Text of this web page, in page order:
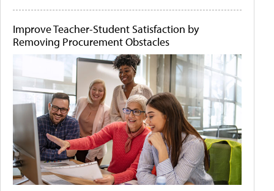
Improve Teacher-Student Satisfaction by
Removing Procurement Obstacles